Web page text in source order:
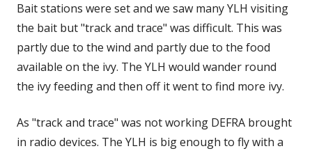
Bait stations were set and we saw many YLH visiting
the bait but "track and trace" was difficult. This was
partly due to the wind and partly due to the food
available on the ivy. The YLH would wander round
the ivy feeding and then off it went to find more ivy.
As "track and trace" was not working DEFRA brought
in radio devices. The YLH is big enough to fly with a